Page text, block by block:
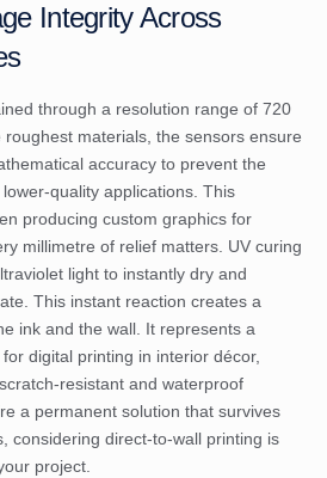
Integrity Across
through a resolution range of 720
materials, the sensors ensure
accuracy to prevent the
quality applications. This
producing custom graphics for
millimetre of relief matters. UV curing
light to instantly dry and
This instant reaction creates a
ink and the wall. It represents a
for digital printing in interior décor,
resistant and waterproof
a permanent solution that survives
considering direct-to-wall printing is
project.